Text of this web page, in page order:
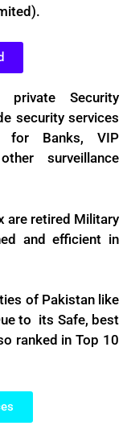
Security
security services
for Banks, VIP
surveillance
are retired Military
and efficient in
of Pakistan like
to its Safe, best
ranked in Top 10